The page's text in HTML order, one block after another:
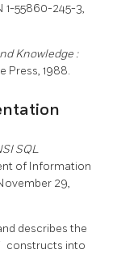
1-55860-245-3,
Knowledge :
Press, 1988.
SQL
of Information
29,
describes the
constructs into